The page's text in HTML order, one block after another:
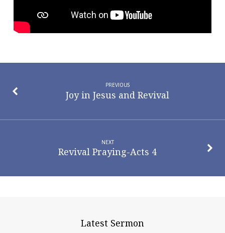
PREVIOUS
Joy in Jesus and Revival
NEXT
Revival Praying-Acts 4
Latest Sermon